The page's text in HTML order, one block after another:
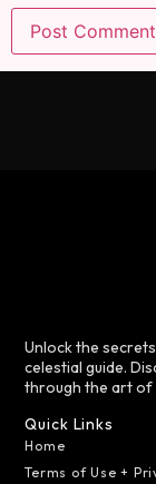
Unlock the
celestial guide.
through the art of
Quick Links
Home
Terms of Use +